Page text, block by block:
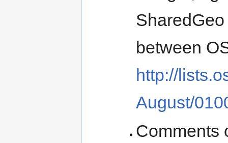
between
http://
August/
Comments